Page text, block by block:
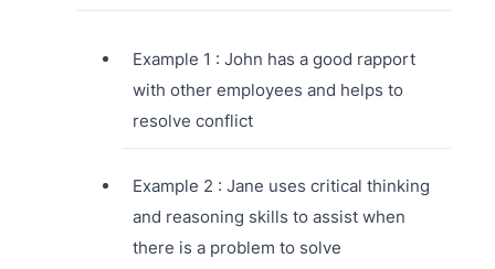
Example 1 : John has a good rapport
with other employees and helps to
resolve conflict
Example 2 : Jane uses critical thinking
and reasoning skills to assist when
there is a problem to solve